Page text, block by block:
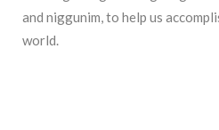
and niggunim, to help us
world.